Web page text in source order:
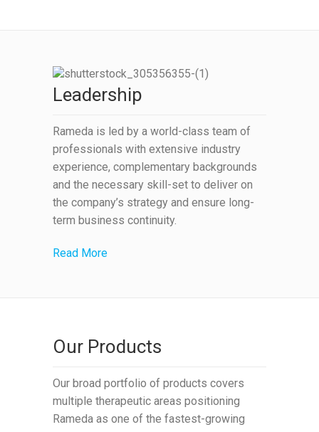
Leadership
Rameda is led by a world-class team of
professionals with extensive industry
experience, complementary backgrounds
and the necessary skill-set to deliver on
the company’s strategy and ensure long-
term business continuity.
Read More
Our Products
Our broad portfolio of products covers
multiple therapeutic areas positioning
Rameda as one of the fastest-growing